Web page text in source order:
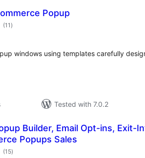
Popup
(11 total
ratings
)
windows using templates carefully
Tested with 7.0.2
Builder, Email Opt-ins, Exit-
Popups Sales
(15total
ratings
)